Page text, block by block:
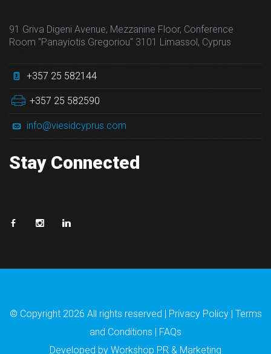
91 Griva Digeni Avenue, Mezzanine Floor, Conference
Room "Panayiotis Gregoriou" 3101 Limassol, Cyprus
+357 25 582144
+357 25 582590
info@viesidcyprus.com
Stay Connected
© Copyright 2026 All rights reserved | Privacy Policy| Terms
and Conditions | FAQs
Developed by Workshop PR & Marketing